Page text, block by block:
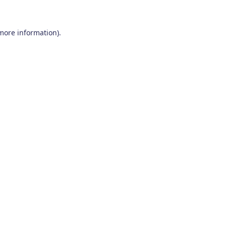
information).